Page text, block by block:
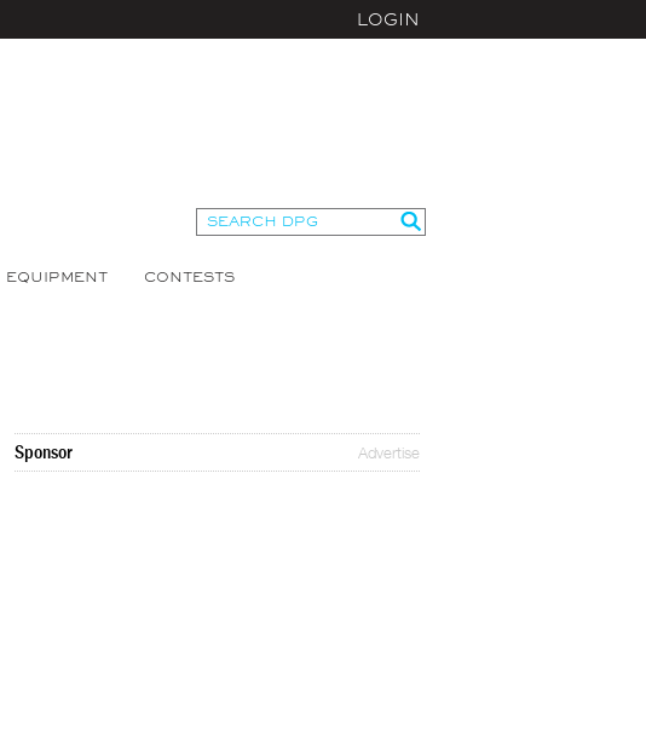
LOGIN
EQUIPMENT CONTESTS
Sponsor Advertise